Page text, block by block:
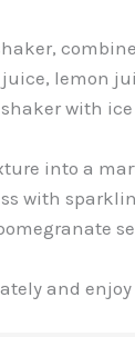
lemon
with
into a
with
and